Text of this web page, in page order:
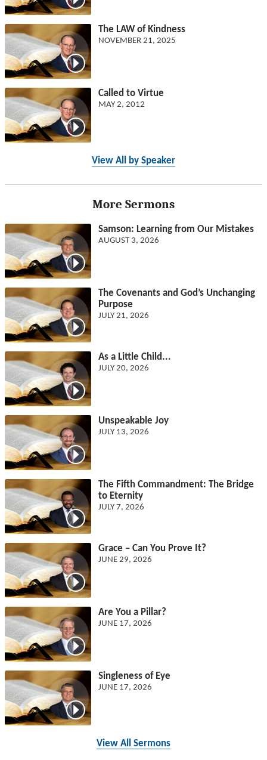
The LAW of Kindness
NOVEMBER 21, 2025
Called to Virtue
MAY 2, 2012
View All by Speaker
More Sermons
Samson: Learning from Our Mistakes
AUGUST 3, 2026
The Covenants and God’s Unchanging
Purpose
JULY 21, 2026
As a Little Child...
JULY 20, 2026
Unspeakable Joy
JULY 13, 2026
The Fifth Commandment: The Bridge
to Eternity
JULY 7, 2026
Grace – Can You Prove It?
JUNE 29, 2026
Are You a Pillar?
JUNE 17, 2026
Singleness of Eye
JUNE 17, 2026
View All Sermons